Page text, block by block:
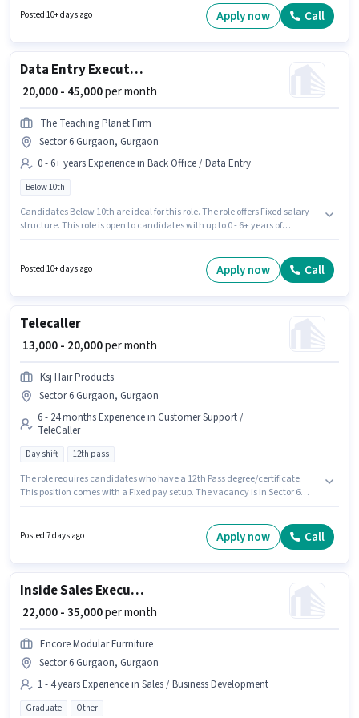
skills such as Cold Calling. Join THE TEACHING PLANET FIRM as a HR
Recruiter in the Recruiter / HR / Admin sector. This position comes with a
Posted 10+ days ago Apply now Call
Data Entry Executive
₹ 20,000 - 45,000per month
The Teaching Planet Firm
Sector 6 Gurgaon, Gurgaon
0 - 6+ years Experience in Back Office / Data Entry
Below 10th
Candidates Below 10th are ideal for this role. The role offers Fixed salary
structure. This role is open to candidates with up to 0 - 6+ years of
Executive in the Back Office / Data Entry sector.
Posted 10+ days ago Apply now Call
Telecaller
₹ 13,000 - 20,000per month
Ksj Hair Products
Sector 6 Gurgaon, Gurgaon
6 - 24 months Experience in Customer Support /
TeleCaller
Day shift 12th pass
The role requires candidates who have a 12th Pass degree/certificate.
This position comes with a Fixed pay setup. The vacancy is in Sector 6
role with Day Shift and a 6 days working week. Join Ksj Hair Products as a
Telecaller in the Customer Support / TeleCaller sector.
Posted 7 days ago Apply now Call
Inside Sales Executive
₹ 22,000 - 35,000per month
Encore Modular Furrniture
Sector 6 Gurgaon, Gurgaon
1 - 4 years Experience in Sales / Business Development
Graduate Other